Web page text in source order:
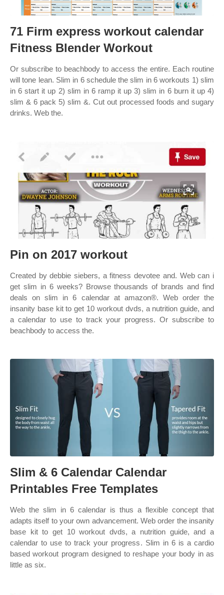
71 Firm express workout calendar
Fitness Blender Workout
Or subscribe to beachbody to access the entire. Each routine
will tone lean. Slim in 6 schedule the slim in 6 workouts 1) slim
in 6 start it up 2) slim in 6 ramp it up 3) slim in 6 burn it up 4)
slim & 6 pack 5) slim &. Cut out processed foods and sugary
drinks. Web the.
Pin on 2017 workout
Created by debbie siebers, a fitness devotee and. Web can i
get slim in 6 weeks? Browse thousands of brands and find
deals on slim in 6 calendar at amazon®. Web order the
insanity base kit to get 10 workout dvds, a nutrition guide, and
a calendar to use to track your progress. Or subscribe to
beachbody to access the.
Slim & 6 Calendar Calendar
Printables Free Templates
Web the slim in 6 calendar is thus a flexible concept that
adapts itself to your own advancement. Web order the insanity
base kit to get 10 workout dvds, a nutrition guide, and a
calendar to use to track your progress. Slim in 6 is a cardio
based workout program designed to reshape your body in as
little as six.